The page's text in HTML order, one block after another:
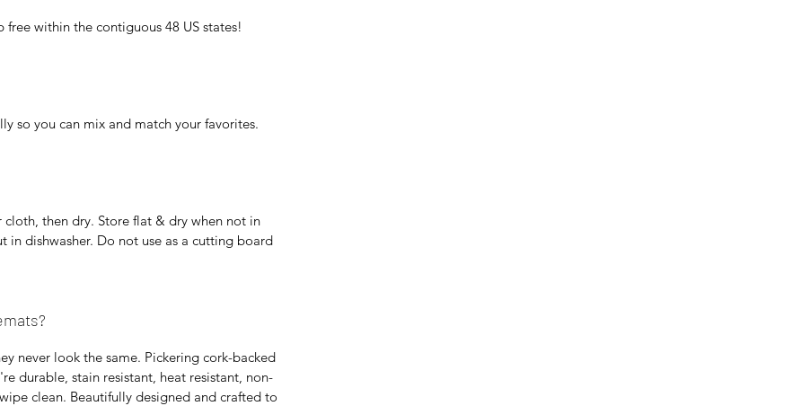
within the contiguous 48 US states!
so you can mix and match your favorites.
then dry. Store flat & dry when not in
in dishwasher. Do not use as a cutting board
never look the same. Pickering cork-backed
durable, stain resistant, heat resistant, non-
clean. Beautifully designed and crafted to